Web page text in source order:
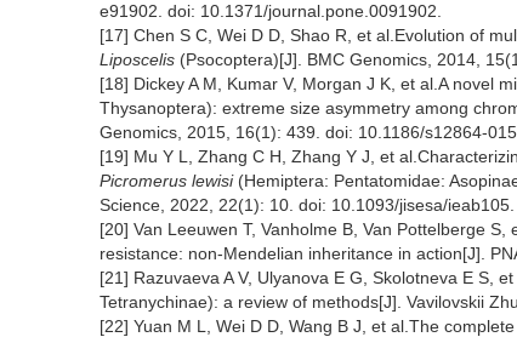
e91902. doi: 10.1371/journal.pone.0091902.
[17] Chen S C, Wei D D, Shao R, et al.Evolution of
Liposcelis (Psocoptera)[J]. BMC Genomics, 2014,
[18] Dickey A M, Kumar V, Morgan J K, et al.A novel
Thysanoptera): extreme size asymmetry among
Genomics, 2015, 16(1): 439. doi: 10.1186/s12864-
[19] Mu Y L, Zhang C H, Zhang Y J, et
Picromerus lewisi(Hemiptera: Pentatomidae:
Science, 2022, 22(1): 10. doi: 10.1093/jisesa/ieab105.
[20] Van Leeuwen T, Vanholme B, Van Pottelberge
resistance: non-Mendelian inheritance in action[J].
[21] Razuvaeva A V, Ulyanova E G, Skolotneva E S,
Tetranychinae): a review of methods[J]. Vavilovskii
[22] Yuan M L, Wei D D, Wang B J, et al.The